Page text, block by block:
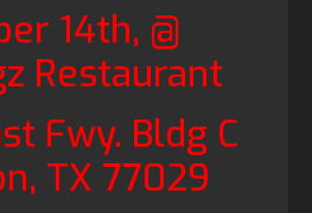
14th, @
Restaurant
Fwy. Bldg C
TX 77029